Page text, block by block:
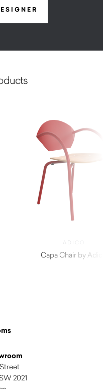
ADICO
Capa Chair by
2021